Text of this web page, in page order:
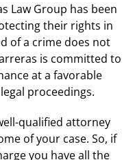
Law Group has been
their rights in
of a crime does not
is committed to
at a favorable
proceedings.
qualified attorney
of your case. So, if
you have all the